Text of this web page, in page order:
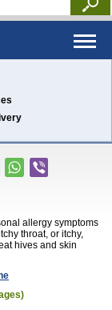
allergy symptoms
throat, or itchy,
hives and skin